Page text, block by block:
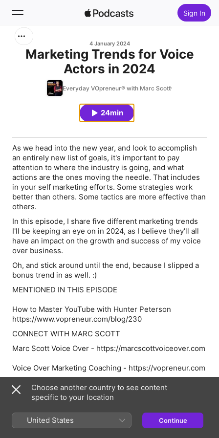
Sign In
4 January 2024
Marketing Trends for Voice
Actors in 2024
Everyday VOpreneur® with Marc Scott
24min
As we head into the new year, and look to accomplish
an entirely new list of goals, it's important to pay
attention to where the industry is going, and what
actions are the ones moving the needle. That includes
in your self marketing efforts. Some strategies work
better than others. Some tactics are more effective than
others.
In this episode, I share five different marketing trends
I'll be keeping an eye on in 2024, as I believe they'll all
have an impact on the growth and success of my voice
over business.
Oh, and stick around until the end, because I slipped a
bonus trend in as well. :)
MENTIONED IN THIS EPISODE
How to Master YouTube with Hunter Peterson
https://www.vopreneur.com/blog/230
CONNECT WITH MARC SCOTT
Marc Scott Voice Over - https://marcscottvoiceover.com
Voice Over Marketing Coaching - https://vopreneur.com
VOpreneur TV - https://youtube.com/@vopreneur
Marc Scott on X - https://x.com/marcscott
Choose another country to see content
specific to your location
United States Continue